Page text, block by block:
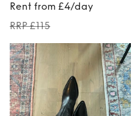
Rent from £4/day
RRP £115